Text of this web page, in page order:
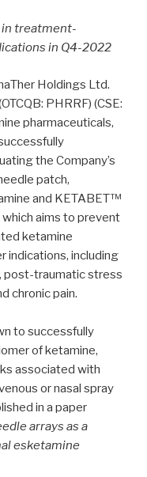
in treatment-
in Q4-2022
Holdings Ltd.
PHRRF) (CSE:
pharmaceuticals,
the Company’s
patch,
and KETABET™
aims to prevent
ketamine
indications, including
post-traumatic stress
chronic pain.
to successfully
of ketamine,
associated with
or nasal spray
in a paper
arrays as a
esketamine